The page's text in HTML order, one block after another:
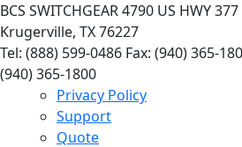
BCS SWITCHGEAR4790 US HWY 377
Krugerville, TX 76227
Tel: (888) 599-0486 Fax: (940) 365-
(940) 365-1800
Privacy Policy
Support
Quote